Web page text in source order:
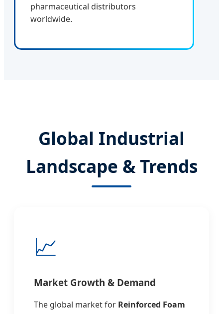
pharmaceutical distributors
worldwide.
Global Industrial
Landscape & Trends
📈
Market Growth & Demand
The global market for Reinforced Foam